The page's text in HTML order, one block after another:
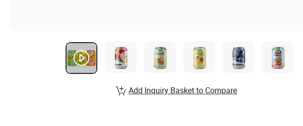
Add Inquiry Basket to Compare